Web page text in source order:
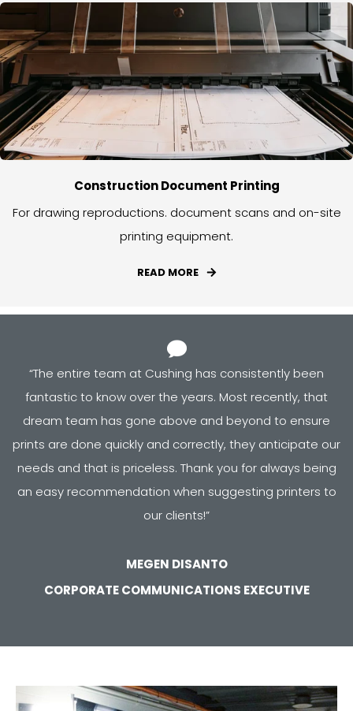
Construction Document Printing
For drawing reproductions. document scans and on-site
printing equipment.
READ MORE
“The entire team at Cushing has consistently been
fantastic to know over the years. Most recently, that
dream team has gone above and beyond to ensure
prints are done quickly and correctly, they anticipate our
needs and that is priceless. Thank you for always being
an easy recommendation when suggesting printers to
our clients!”
MEGEN DISANTO
CORPORATE COMMUNICATIONS EXECUTIVE